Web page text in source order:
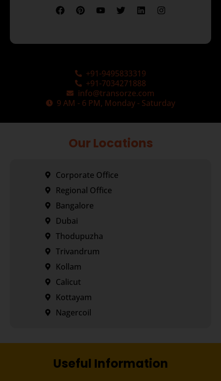
+91-9495833319
+91-7034271888
info@transorze.com
9 AM - 6 PM, Monday - Saturday
Our Locations
Corporate Office
Regional Office
Bangalore
Dubai
Thodupuzha
Trivandrum
Kollam
Calicut
Kottayam
Nagercoil
Useful Information